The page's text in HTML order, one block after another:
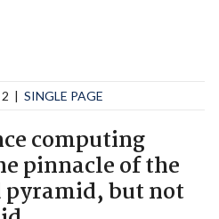
2 | SINGLE PAGE
computing
pinnacle of the
pyramid, but not